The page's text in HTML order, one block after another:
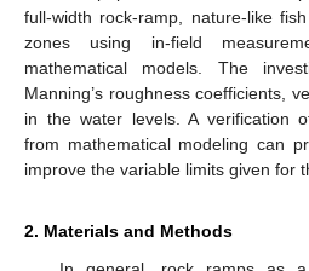
full-width rock-ramp, nature-like
zones using in-field
mathematical models. The
Manning’s roughness coefficients,
in the water levels. A verification
from mathematical modeling can
improve the variable limits given for
2. Materials and Methods